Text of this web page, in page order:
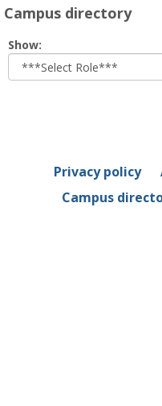
Campus directory
Show:
role
Privacy policy
Campus